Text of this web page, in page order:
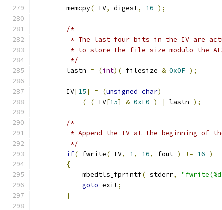
        memcpy
( IV, digest, 16 );
/*
* The last four bits in the IV are
* to store the file size modulo the
         */
        lastn
= (int)( filesize & 0x0F );
        IV
[15] = (unsigned char)
(
( IV[15] & 0xF0 ) | lastn );
/*
* Append the IV at the beginning of
         */
if( fwrite( IV, 1, 16, fout ) != 16 )
{
            mbedtls_fprintf
( stderr,
goto exit;
}